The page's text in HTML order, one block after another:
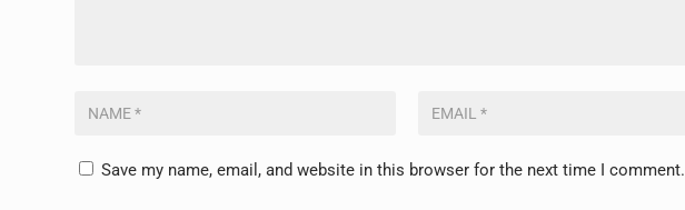
Save my name, email, and website in this browser for the next time I comment.